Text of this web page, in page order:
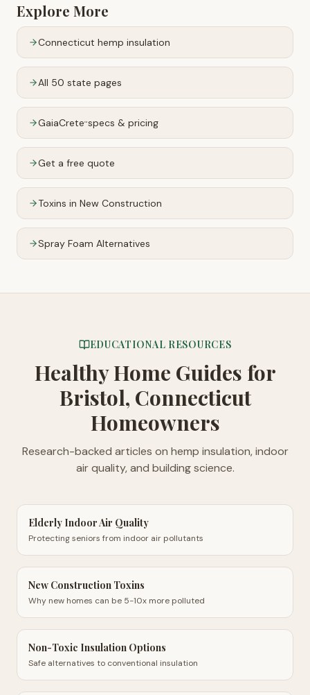
Explore More
Connecticut hemp insulation
All 50 state pages
GaiaCrete™specs & pricing
Get a free quote
Toxins in New Construction
Spray Foam Alternatives
EDUCATIONAL RESOURCES
Healthy Home Guides for
Bristol, Connecticut
Homeowners
Research-backed articles on hemp insulation, indoor
air quality, and building science.
Elderly Indoor Air Quality
Protecting seniors from indoor air pollutants
New Construction Toxins
Why new homes can be 5-10x more polluted
Non-Toxic Insulation Options
Safe alternatives to conventional insulation